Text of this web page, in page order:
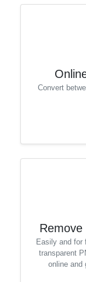
Convert
Remove
Easily and for
transparent
online and